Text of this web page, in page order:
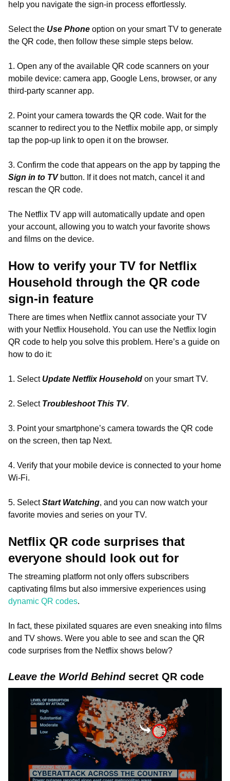
help you navigate the sign-in process effortlessly.
Select the Use Phone option on your smart TV to generate
the QR code, then follow these simple steps below.
1. Open any of the available QR code scanners on your
mobile device: camera app, Google Lens, browser, or any
third-party scanner app.
2. Point your camera towards the QR code. Wait for the
scanner to redirect you to the Netflix mobile app, or simply
tap the pop-up link to open it on the browser.
3. Confirm the code that appears on the app by tapping the
Sign in to TVbutton. If it does not match, cancel it and
rescan the QR code.
The Netflix TV app will automatically update and open
your account, allowing you to watch your favorite shows
and films on the device.
How to verify your TV for Netflix
Household through the QR code
sign-in feature
There are times when Netflix cannot associate your TV
with your Netflix Household. You can use the Netflix login
QR code to help you solve this problem. Here’s a guide on
how to do it:
1. Select Update Netflix Household on your smart TV.
2. Select Troubleshoot This TV.
3. Point your smartphone’s camera towards the QR code
on the screen, then tap Next.
4. Verify that your mobile device is connected to your home
Wi-Fi.
5. SelectStart Watching, and you can now watch your
favorite movies and series on your TV.
Netflix QR code surprises that
everyone should look out for
The streaming platform not only offers subscribers
captivating films but also immersive experiences using
dynamic QR codes.
In fact, these pixilated squares are even sneaking into films
and TV shows. Were you able to see and scan the QR
code surprises from the Netflix shows below?
Leave the World Behindsecret QR code